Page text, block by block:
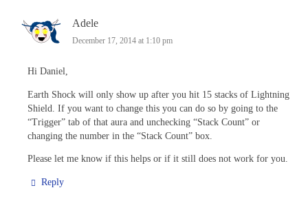
Adele
December 17, 2014 at 1:10 pm
Hi Daniel,
Earth Shock will only show up after you hit 15 stacks of Lightning
Shield. If you want to change this you can do so by going to the
“Trigger” tab of that aura and unchecking “Stack Count” or
changing the number in the “Stack Count” box.
Please let me know if this helps or if it still does not work for you.
Reply